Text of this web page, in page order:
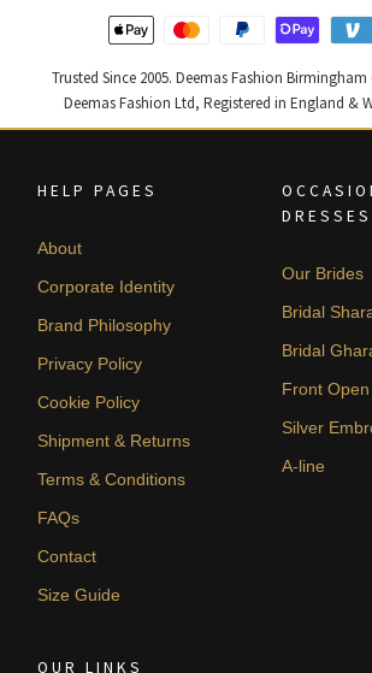
Trusted Since 2005. Deemas Fashion
Deemas Fashion Ltd, Registered in England &
HELP PAGES
About
Corporate Identity
Brand Philosophy
Privacy Policy
Cookie Policy
Shipment & Returns
Terms & Conditions
FAQs
Contact
Size Guide
DRESSES
Our Brides
Bridal
Bridal
Front Open
Silver
A-line
OUR LINKS